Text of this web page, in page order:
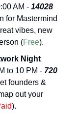
AM - 14028
for Mastermind
vibes, new
(Free).
Night
to 10 PM - 720
founders &
out your
).